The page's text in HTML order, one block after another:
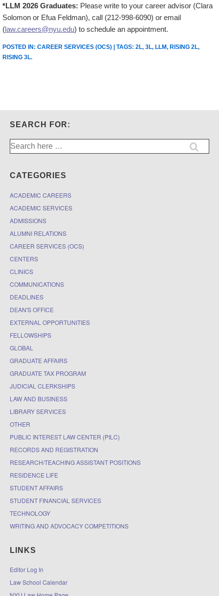
*LLM 2026 Graduates: Please write to your career advisor (Clara
Solomon or Efua Feldman), call (212-998-6090) or email
(law.careers@nyu.edu) to schedule an appointment.
POSTED IN: CAREER SERVICES (OCS) | TAGS: 2L, 3L, LLM, RISING 2L,
RISING 3L.
SEARCH FOR:
Search
for:
CATEGORIES
ACADEMIC CAREERS
ACADEMIC SERVICES
ADMISSIONS
ALUMNI RELATIONS
CAREER SERVICES (OCS)
CENTERS
CLINICS
COMMUNICATIONS
DEADLINES
DEAN'S OFFICE
EXTERNAL OPPORTUNITIES
FELLOWSHIPS
GLOBAL
GRADUATE AFFAIRS
GRADUATE TAX PROGRAM
JUDICIAL CLERKSHIPS
LAW AND BUSINESS
LIBRARY SERVICES
OTHER
PUBLIC INTEREST LAW CENTER (PILC)
RECORDS AND REGISTRATION
RESEARCH/TEACHING ASSISTANT POSITIONS
RESIDENCE LIFE
STUDENT AFFAIRS
STUDENT FINANCIAL SERVICES
TECHNOLOGY
WRITING AND ADVOCACY COMPETITIONS
LINKS
Editor Log In
Law School Calendar